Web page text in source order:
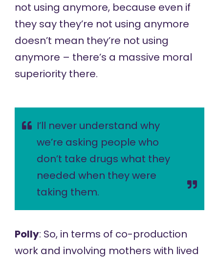
not using anymore, because even if
they say they’re not using anymore
doesn’t mean they’re not using
anymore – there’s a massive moral
superiority there.
I’ll never understand why
we’re asking people who
don’t take drugs what they
needed when they were
taking them.
Polly: So, in terms of co-production
work and involving mothers with lived